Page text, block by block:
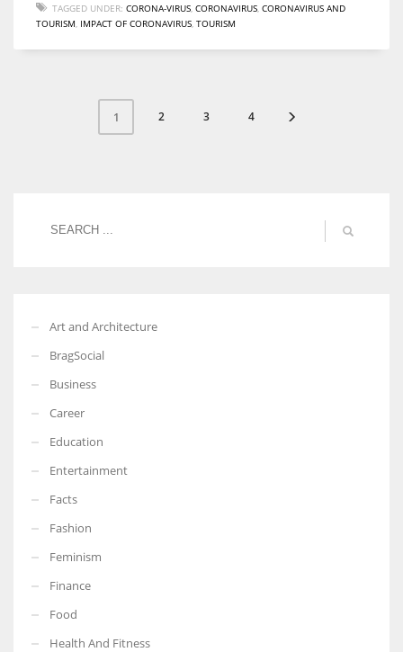
TAGGED UNDER: CORONA-VIRUS CORONAVIRUS CORONAVIRUS AND
TOURISM IMPACT OF CORONAVIRUS TOURISM
1 2 3 4
Art and Architecture
BragSocial
Business
Career
Education
Entertainment
Facts
Fashion
Feminism
Finance
Food
Health And Fitness